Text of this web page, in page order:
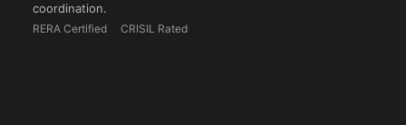
coordination.
RERA Certified CRISIL Rated